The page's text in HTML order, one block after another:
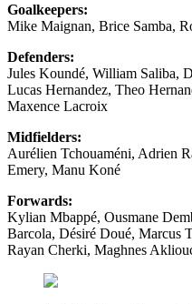
Goalkeepers:
Mike Maignan, Brice Samba,
Defenders:
Jules Koundé, William Saliba,
Lucas Hernandez, Theo
Maxence Lacroix
Midfielders:
Aurélien Tchouaméni, Adrien
Emery, Manu Koné
Forwards:
Kylian Mbappé, Ousmane
Barcola, Désiré Doué, Marcus
Rayan Cherki, Maghnes